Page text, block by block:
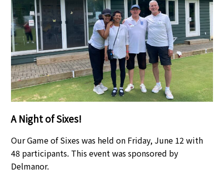
A Night of Sixes!
Our Game of Sixes was held on Friday, June 12 with
48 participants. This event was sponsored by
Delmanor.